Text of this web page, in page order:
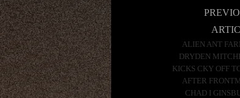
ALIEN ANT
DRYDEN
KICKS CKY OFF
AFTER
CHAD I